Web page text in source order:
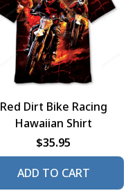
Red Dirt Bike Racing
Hawaiian Shirt
$35.95
ADD TO CART